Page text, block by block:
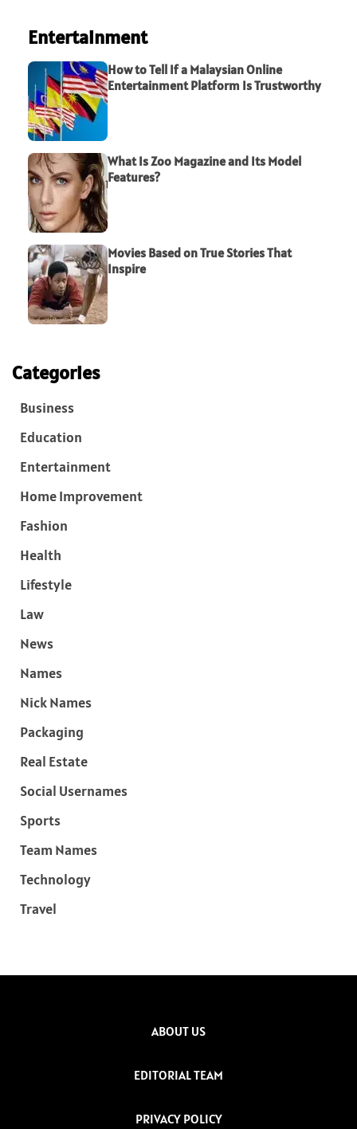
Entertainment
How to Tell If a Malaysian Online
Entertainment Platform Is Trustworthy
What Is Zoo Magazine and Its Model
Features?
Movies Based on True Stories That
Inspire
Categories
Business
Education
Entertainment
Home Improvement
Fashion
Health
Lifestyle
Law
News
Names
Nick Names
Packaging
Real Estate
Social Usernames
Sports
Team Names
Technology
Travel
ABOUT US
EDITORIAL TEAM
PRIVACY POLICY